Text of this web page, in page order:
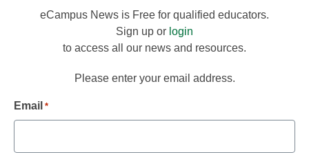
eCampus News is Free for qualified educators.
Sign up or login
to access all our news and resources.
Please enter your email address.
Email *